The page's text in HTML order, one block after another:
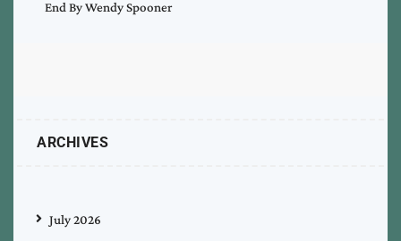
End By Wendy Spooner
ARCHIVES
July 2026